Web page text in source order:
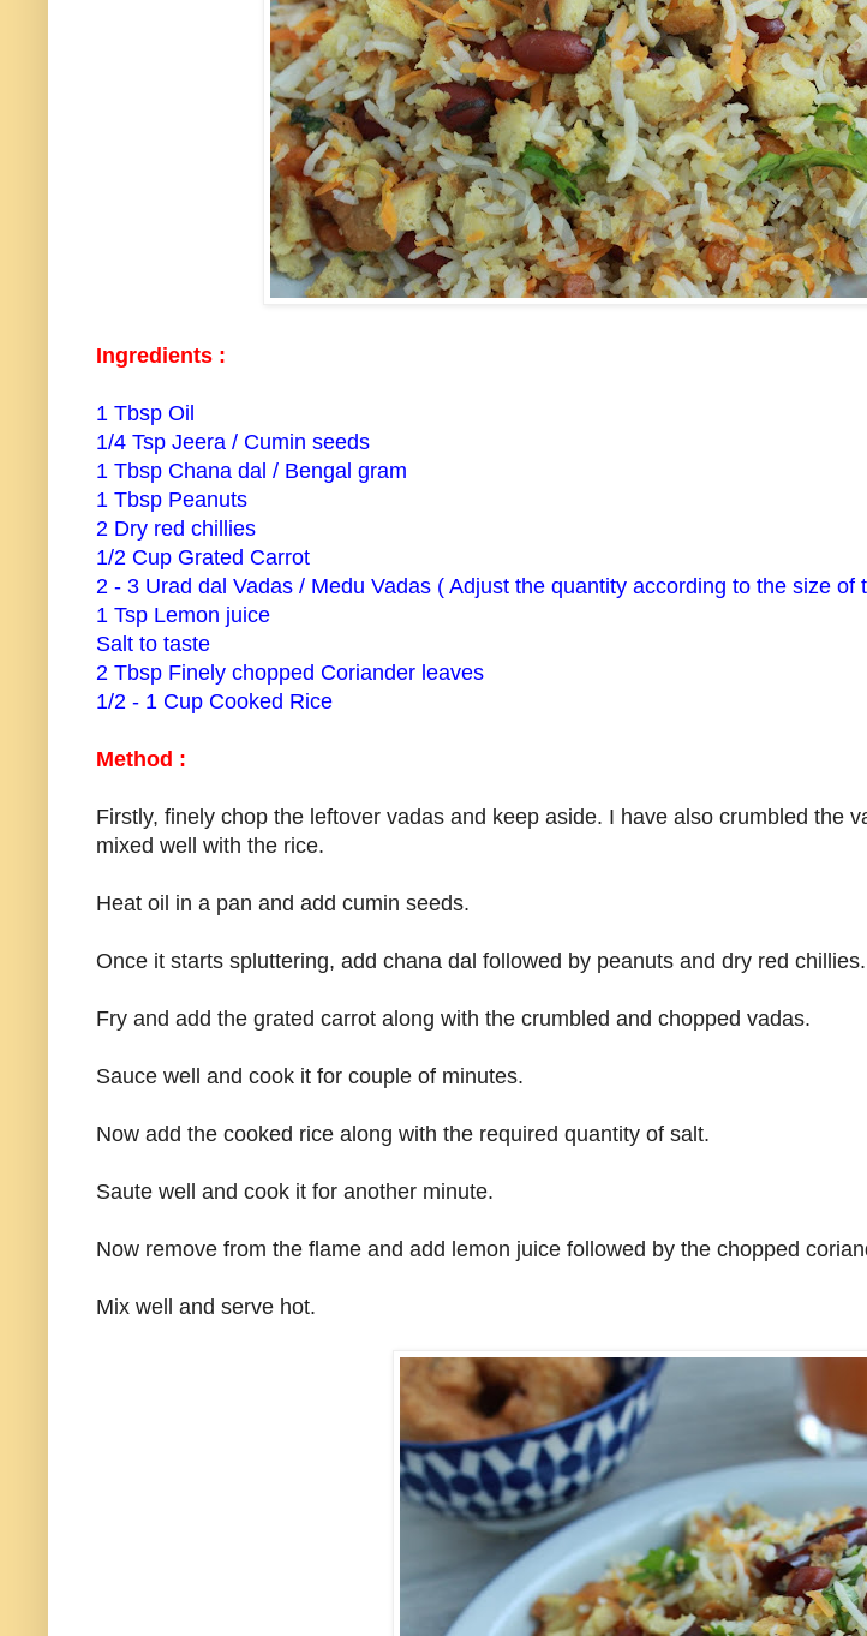
Ingredients :
1 Tbsp Oil
1/4 Tsp Jeera / Cumin seeds
1 Tbsp Chana dal / Bengal gram
1 Tbsp Peanuts
2 Dry red chillies
1/2 Cup Grated Carrot
2 - 3 Urad dal Vadas / Medu Vadas ( Adjust the quantity according to the size of
1 Tsp Lemon juice
Salt to taste
2 Tbsp Finely chopped Coriander leaves
1/2 - 1 Cup Cooked Rice
Method :
Firstly, finely chop the leftover vadas and keep aside. I have also crumbled the
mixed well with the rice.
Heat oil in a pan and add cumin seeds.
Once it starts spluttering, add chana dal followed by peanuts and dry red chillies.
Fry and add the grated carrot along with the crumbled and chopped vadas.
Sauce well and cook it for couple of minutes.
Now add the cooked rice along with the required quantity of salt.
Saute well and cook it for another minute.
Now remove from the flame and add lemon juice followed by the chopped
Mix well and serve hot.